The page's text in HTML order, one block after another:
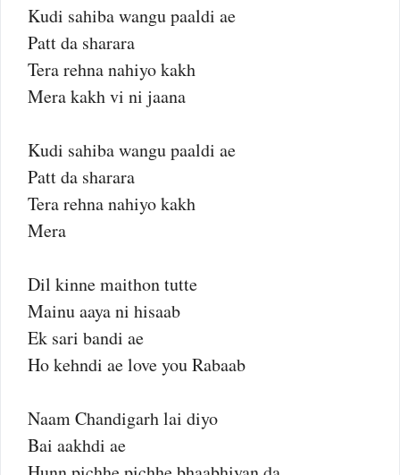
Kudi sahiba wangu paaldi ae
Patt da sharara
Tera rehna nahiyo kakh
Mera kakh vi ni jaana
Kudi sahiba wangu paaldi ae
Patt da sharara
Tera rehna nahiyo kakh
Mera
Dil kinne maithon tutte
Mainu aaya ni hisaab
Ek sari bandi ae
Ho kehndi ae love you Rabaab
Naam Chandigarh lai diyo
Bai aakhdi ae